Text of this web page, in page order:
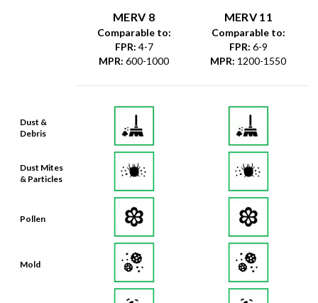
Dust &
Debris
Dust Mites
& Particles
Pollen
Mold
MERV 8
Comparable to:
FPR: 4-7
MPR: 600-1000
MERV 11
Comparable to:
FPR: 6-9
MPR: 1200-1550